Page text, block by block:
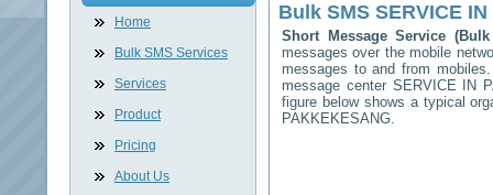
Home
Bulk SMS Services
Services
Product
Pricing
About Us
Bulk SMS SERVICE
Short Message Service
messages over the mobile
messages to and from
message center SERVICE IN
figure below shows a typical
PAKKEKESANG.